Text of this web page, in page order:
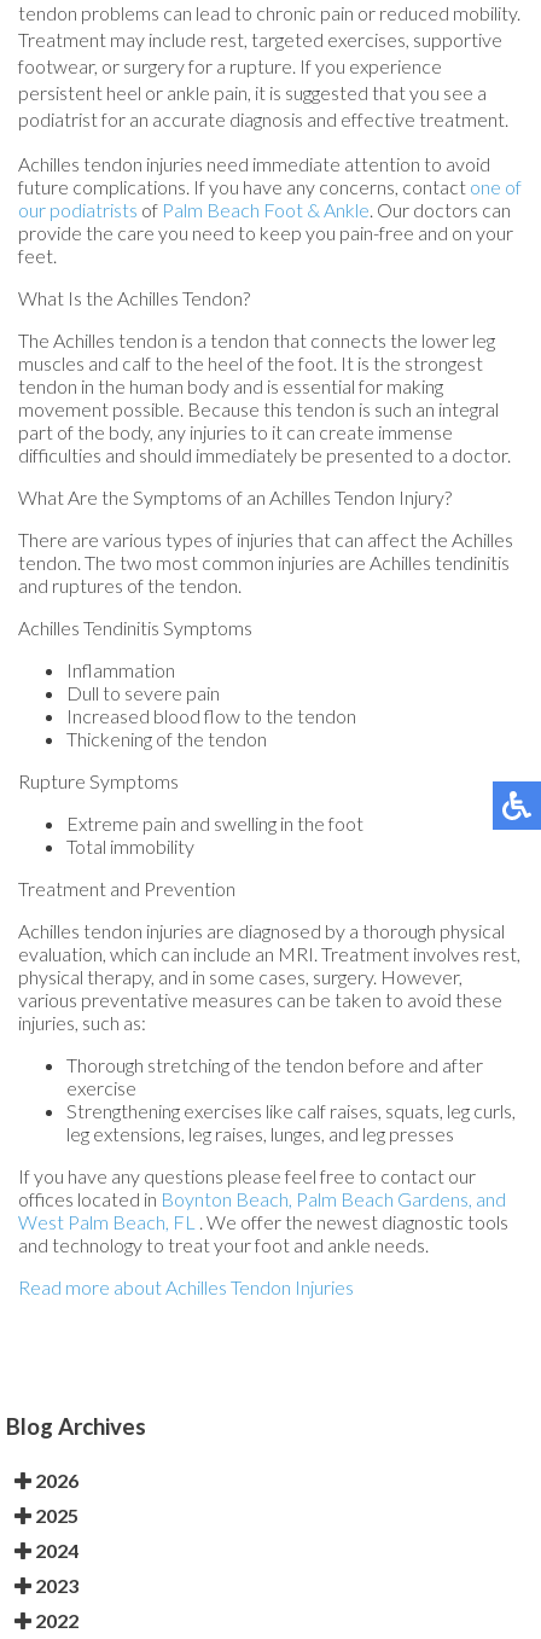
tendon problems can lead to chronic pain or reduced mobility.
Treatment may include rest, targeted exercises, supportive
footwear, or surgery for a rupture. If you experience
persistent heel or ankle pain, it is suggested that you see a
podiatrist for an accurate diagnosis and effective treatment.
Achilles tendon injuries need immediate attention to avoid
future complications. If you have any concerns, contact one of
our podiatrists of Palm Beach Foot & Ankle. Our doctors can
provide the care you need to keep you pain-free and on your
feet.
What Is the Achilles Tendon?
The Achilles tendon is a tendon that connects the lower leg
muscles and calf to the heel of the foot. It is the strongest
tendon in the human body and is essential for making
movement possible. Because this tendon is such an integral
part of the body, any injuries to it can create immense
difficulties and should immediately be presented to a doctor.
What Are the Symptoms of an Achilles Tendon Injury?
There are various types of injuries that can affect the Achilles
tendon. The two most common injuries are Achilles tendinitis
and ruptures of the tendon.
Achilles Tendinitis Symptoms
Inflammation
Dull to severe pain
Increased blood flow to the tendon
Thickening of the tendon
Rupture Symptoms
Extreme pain and swelling in the foot
Total immobility
Treatment and Prevention
Achilles tendon injuries are diagnosed by a thorough physical
evaluation, which can include an MRI. Treatment involves rest,
physical therapy, and in some cases, surgery. However,
various preventative measures can be taken to avoid these
injuries, such as:
Thorough stretching of the tendon before and after
exercise
Strengthening exercises like calf raises, squats, leg curls,
leg extensions, leg raises, lunges, and leg presses
If you have any questions please feel free to contact our
offices located in Boynton Beach, Palm Beach Gardens, and
West Palm Beach, FL . We offer the newest diagnostic tools
and technology to treat your foot and ankle needs.
Read more about Achilles Tendon Injuries
Blog Archives
2026
2025
2024
2023
2022